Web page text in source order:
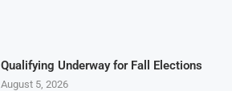
Qualifying Underway for Fall Elections
August 5, 2026